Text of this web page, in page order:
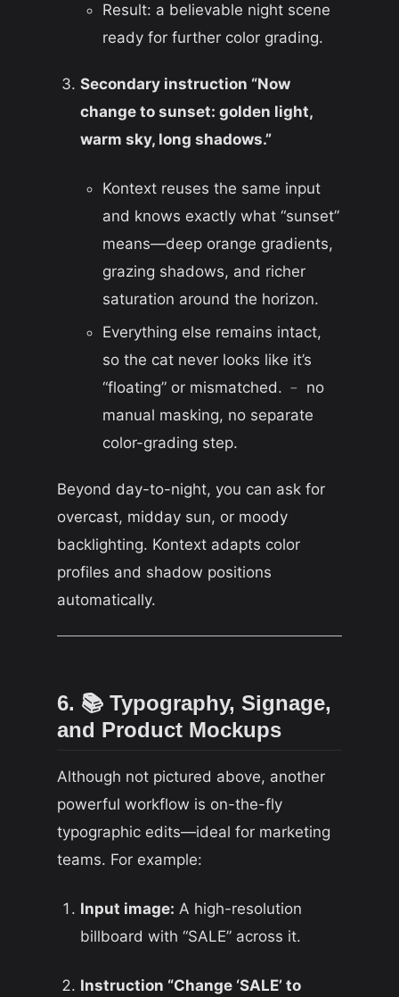
Result: a believable night scene
ready for further color grading.
Secondary instruction “Now
change to sunset: golden light,
warm sky, long shadows.”
Kontext reuses the same input
and knows exactly what “sunset”
means—deep orange gradients,
grazing shadows, and richer
saturation around the horizon.
Everything else remains intact,
so the cat never looks like it’s
“floating” or mismatched. ﹣ no
manual masking, no separate
color-grading step.
Beyond day-to-night, you can ask for
overcast, midday sun, or moody
backlighting. Kontext adapts color
profiles and shadow positions
automatically.
6. 📚 Typography, Signage,
and Product Mockups
Although not pictured above, another
powerful workflow is on-the-fly
typographic edits—ideal for marketing
teams. For example:
Input image: A high-resolution
billboard with “SALE” across it.
Instruction “Change ‘SALE’ to